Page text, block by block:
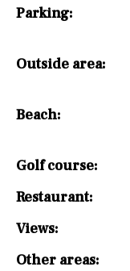
Parking:
Outside area:
Beach:
Golf course:
Restaurant:
Views:
Other areas: